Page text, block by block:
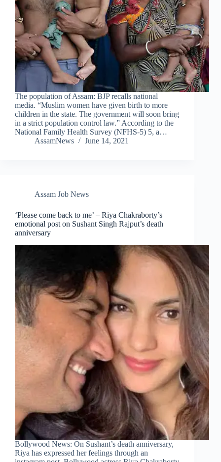
The population of Assam: BJP recalls national
media. “Muslim women have given birth to more
children in the state. The government will soon bring
in a strict population control law.” According to the
National Family Health Survey (NFHS-5) 5, a…
AssamNews
June 14, 2021
Assam Job News
‘Please come back to me’ – Riya Chakraborty’s
emotional post on Sushant Singh Rajput’s death
anniversary
Bollywood News: On Sushant’s death anniversary,
Riya has expressed her feelings through an